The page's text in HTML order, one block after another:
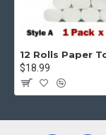
feature entirely
$18.99